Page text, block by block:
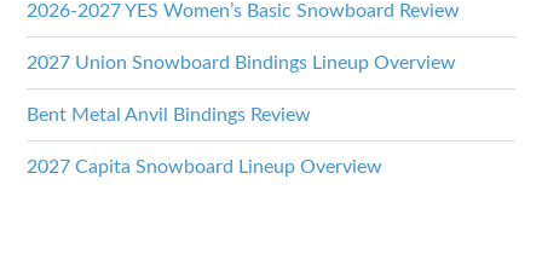
2026-2027 YES Women’s Basic Snowboard Review
2027 Union Snowboard Bindings Lineup Overview
Bent Metal Anvil Bindings Review
2027 Capita Snowboard Lineup Overview